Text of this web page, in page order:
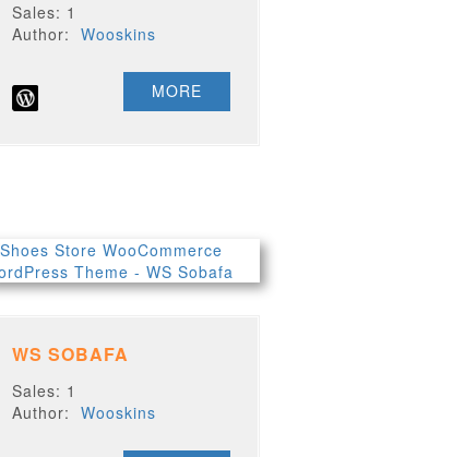
Sales: 1
Author:Wooskins
MORE
WS SOBAFA
Sales: 1
Author:Wooskins